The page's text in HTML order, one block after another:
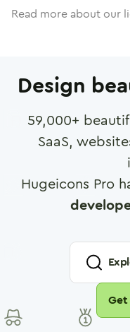
Read more about our
Design
59,000+
SaaS,
Hugeicons Pro